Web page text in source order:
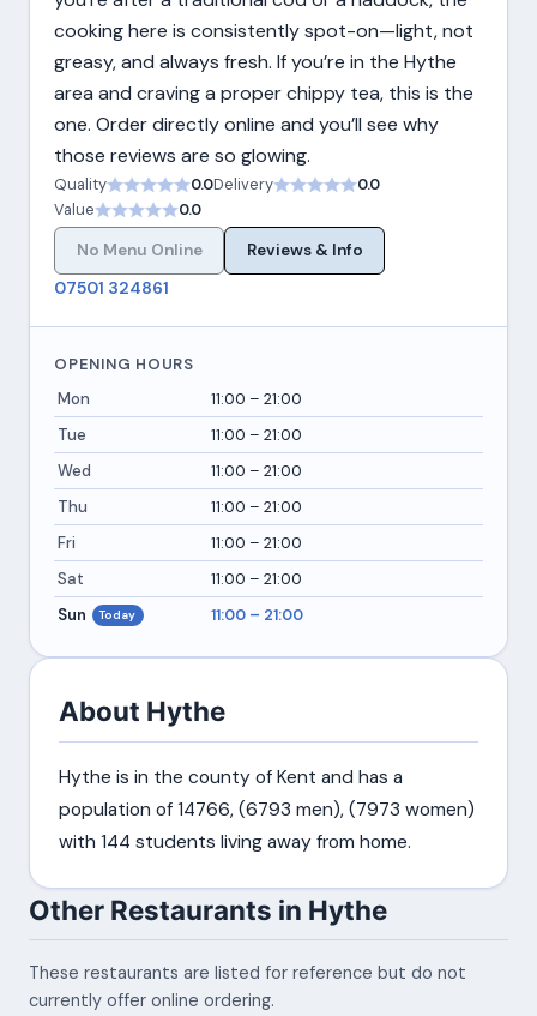
cooking here is consistently spot-on—light, not
greasy, and always fresh. If you’re in the Hythe
area and craving a proper chippy tea, this is the
one. Order directly online and you’ll see why
those reviews are so glowing.
Quality 0.0Delivery
0.0
Value
0.0
No Menu Online
Reviews & Info
07501 324861
OPENING HOURS
Mon
11:00 – 21:00
Tue
11:00 – 21:00
Wed
11:00 – 21:00
Thu
11:00 – 21:00
Fri
11:00 – 21:00
Sat
11:00 – 21:00
Sun
Today 11:00 – 21:00
About Hythe
Hythe is in the county of Kent and has a
population of 14766, (6793 men), (7973 women)
with 144 students living away from home.
Other Restaurants in Hythe
These restaurants are listed for reference but do not
currently offer online ordering.